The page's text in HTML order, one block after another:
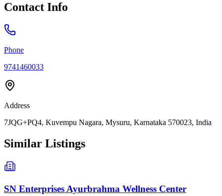
Contact Info
Phone
9741460033
Address
7JQG+PQ4, Kuvempu Nagara, Mysuru, Karnataka 570023, India
Similar Listings
SN Enterprises Ayurbrahma Wellness Center